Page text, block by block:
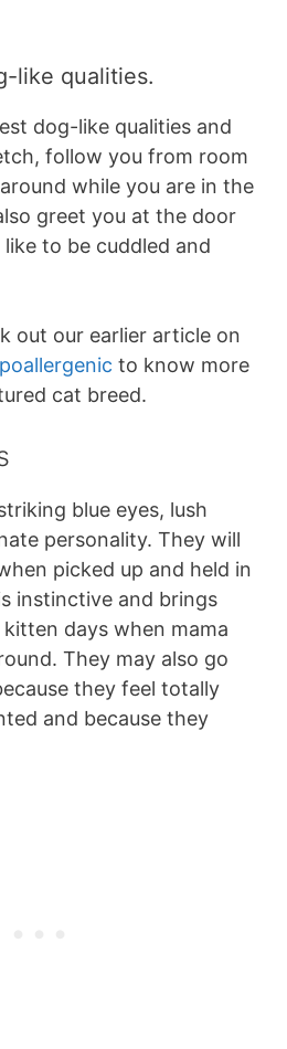
like qualities.
dog-like qualities and
follow you from room
while you are in the
greet you at the door
to be cuddled and
out our earlier article on
to know more
cat breed.
blue eyes, lush
personality. They will
picked up and held in
instinctive and brings
days when mama
They may also go
they feel totally
and because they